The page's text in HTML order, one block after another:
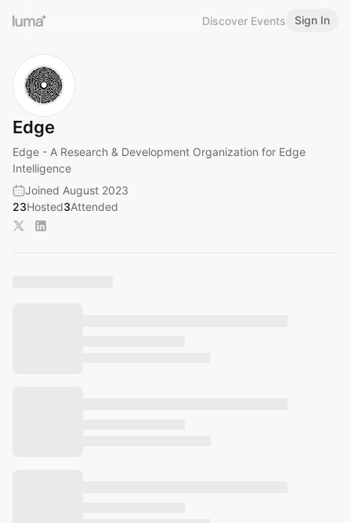
Discover Events Sign In
Edge
Edge - A Research & Development Organization for Edge
Intelligence
Joined August 2023
23Hosted3Attended